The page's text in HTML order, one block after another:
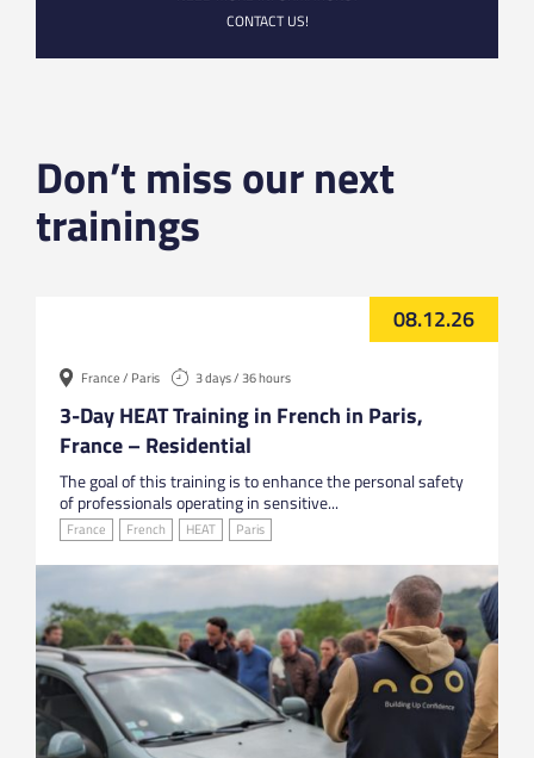
CONTACT US!
Don’t miss our next
trainings
08.12.26
France / Paris 3 days / 36 hours
3-Day HEAT Training in French in Paris,
France – Residential
The goal of this training is to enhance the personal safety
of professionals operating in sensitive...
France French HEAT Paris